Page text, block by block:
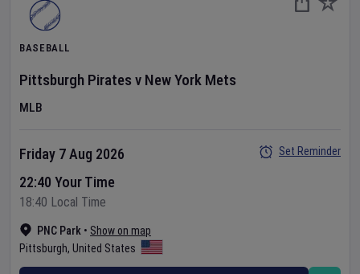
BASEBALL
Pittsburgh Pirates v New York Mets
MLB
PNC Park • Show on map
Pittsburgh, United States
Friday 7 Aug 2026
22:40 Your Time
18:40 Local Time
Set Reminder